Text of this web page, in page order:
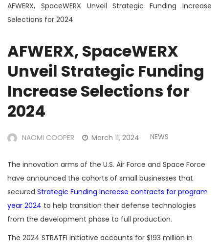
AFWERX, SpaceWERX Unveil Strategic Funding Increase
Selections for 2024
AFWERX, SpaceWERX
Unveil Strategic Funding
Increase Selections for
2024
NAOMI COOPER March 11, 2024 NEWS
The innovation arms of the U.S. Air Force and Space Force
have announced the cohorts of small businesses that
secured Strategic Funding Increase contracts for program
year 2024 to help transition their defense technologies
from the development phase to full production.
The 2024 STRATFI initiative accounts for $193 million in